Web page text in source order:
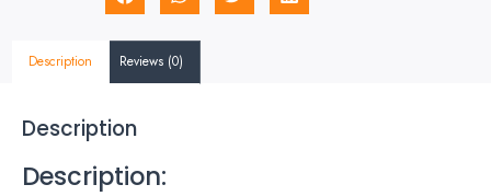
Description Reviews (0)
Description
Description: